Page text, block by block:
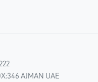
AJMAN UAE